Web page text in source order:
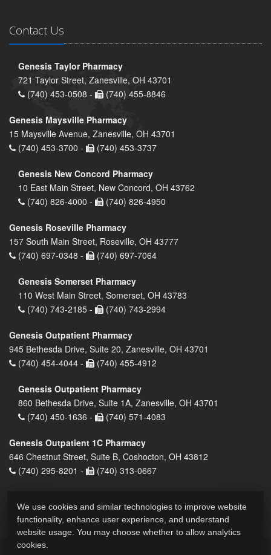
Contact Us
Genesis Taylor Pharmacy
721 Taylor Street, Zanesville, OH 43701
(740) 453-0508 -
(740) 455-8846
Genesis Maysville Pharmacy
15 Maysville Avenue, Zanesville, OH 43701
(740) 453-3700 -
(740) 453-3737
Genesis New Concord Pharmacy
10 East Main Street, New Concord, OH 43762
(740) 826-4000 -
(740) 826-4950
Genesis Roseville Pharmacy
157 South Main Street, Roseville, OH 43777
(740) 697-0348 -
(740) 697-7064
Genesis Somerset Pharmacy
110 West Main Street, Somerset, OH 43783
(740) 743-2185 -
(740) 743-2994
Genesis Outpatient Pharmacy
945 Bethesda Drive, Suite 20, Zanesville, OH 43701
(740) 454-4044 -
(740) 455-4912
Genesis Outpatient Pharmacy
860 Bethesda Drive, Suite 1A, Zanesville, OH 43701
(740) 450-1636 -
(740) 571-4083
Genesis Outpatient 1C Pharmacy
646 Chestnut Street, Suite B, Coshocton, OH 43812
(740) 295-8201 -
(740) 313-0667
We use cookies and similar technologies to improve website
functionality, enhance user experience, and understand
website usage. You may choose whether to allow analytics
cookies.